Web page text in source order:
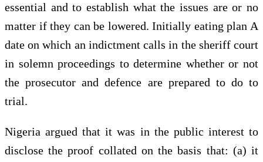
essential and to establish what the issues are or no
matter if they can be lowered. Initially eating plan A
date on which an indictment calls in the sheriff court
in solemn proceedings to determine whether or not
the prosecutor and defence are prepared to do to
trial.
Nigeria argued that it was in the public interest to
disclose the proof collated on the basis that: (a) it